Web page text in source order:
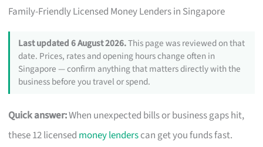
Family-Friendly Licensed Money Lenders in Singapore
Last updated 6 August 2026.This page was reviewed on that
date. Prices, rates and opening hours change often in
Singapore — confirm anything that matters directly with the
business before you travel or spend.
Quick answer:When unexpected bills or business gaps hit,
these 12 licensed money lenderscan get you funds fast.